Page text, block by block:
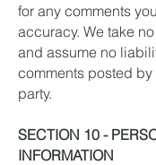
for any comments
accuracy. We take
and assume no
comments posted
party.
SECTION 10 -
INFORMATION